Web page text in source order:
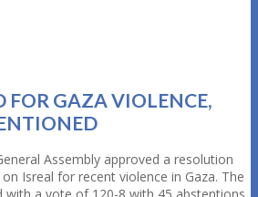
FOR GAZA VIOLENCE,
Assembly approved a resolution
Isreal for recent violence in Gaza. The